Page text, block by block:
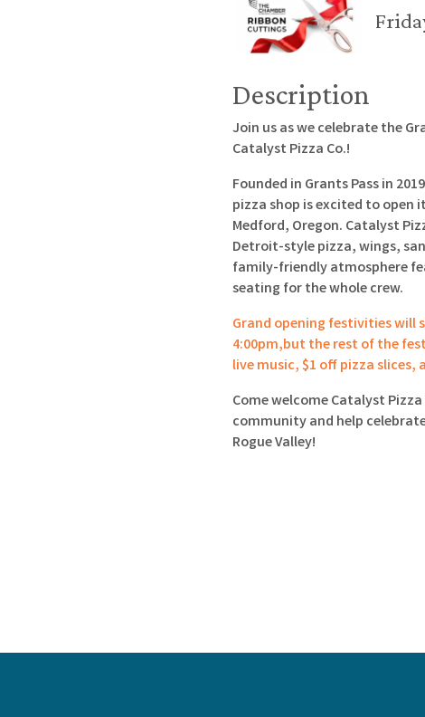
Description
Join us as we celebrate the
Catalyst Pizza Co.!
Founded in Grants Pass in
pizza shop is excited to
Medford, Oregon. Catalyst
Detroit-style pizza, wings,
family-friendly atmosphere
seating for the whole crew.
Grand opening festivities
4:00pm,but the rest of the
live music, $1 off pizza slices,
Come welcome Catalyst
community and help
Rogue Valley!